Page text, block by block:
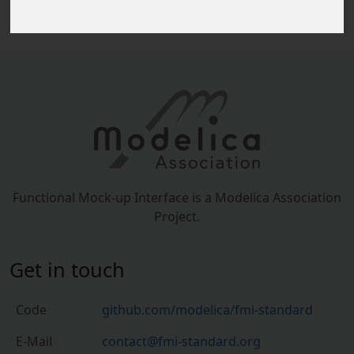
Functional Mock-up Interface is a Modelica Association
Project.
Get in touch
Code
github.com/modelica/fmi-standard
E-Mail
contact@fmi-standard.org